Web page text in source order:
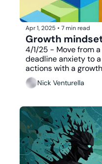
Apr 1, 2025 • 7 min read
Growth
4/1/25 - Move from
deadline anxiety to
actions with a
Nick Venturella